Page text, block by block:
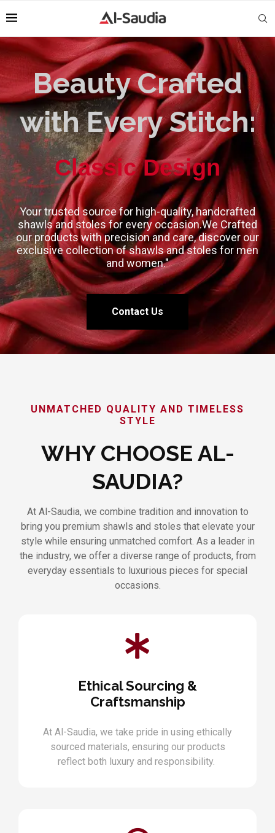
Beauty Crafted
with Every Stitch:
Classic Design
High-Quality
Your trusted source for high-quality, handcrafted
shawls and stoles for every occasion.We Crafted
our products with precision and care, discover our
exclusive collection of shawls and stoles for men
and women."
Contact Us
UNMATCHED QUALITY AND TIMELESS
STYLE
WHY CHOOSE AL-
SAUDIA?
At Al-Saudia, we combine tradition and innovation to
bring you premium shawls and stoles that elevate your
style while ensuring unmatched comfort. As a leader in
the industry, we offer a diverse range of products, from
everyday essentials to luxurious pieces for special
occasions.
Ethical Sourcing &
Craftsmanship
At Al-Saudia, we take pride in using ethically
sourced materials, ensuring our products
reflect both luxury and responsibility.